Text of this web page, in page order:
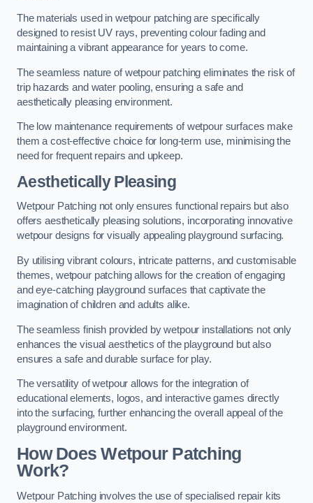
The materials used in wetpour patching are specifically
designed to resist UV rays, preventing colour fading and
maintaining a vibrant appearance for years to come.
The seamless nature of wetpour patching eliminates the risk of
trip hazards and water pooling, ensuring a safe and
aesthetically pleasing environment.
The low maintenance requirements of wetpour surfaces make
them a cost-effective choice for long-term use, minimising the
need for frequent repairs and upkeep.
Aesthetically Pleasing
Wetpour Patching not only ensures functional repairs but also
offers aesthetically pleasing solutions, incorporating innovative
wetpour designs for visually appealing playground surfacing.
By utilising vibrant colours, intricate patterns, and customisable
themes, wetpour patching allows for the creation of engaging
and eye-catching playground surfaces that captivate the
imagination of children and adults alike.
The seamless finish provided by wetpour installations not only
enhances the visual aesthetics of the playground but also
ensures a safe and durable surface for play.
The versatility of wetpour allows for the integration of
educational elements, logos, and interactive games directly
into the surfacing, further enhancing the overall appeal of the
playground environment.
How Does Wetpour Patching
Work?
Wetpour Patching involves the use of specialised repair kits